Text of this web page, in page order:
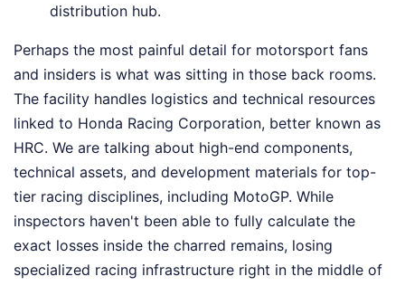
distribution hub.
Perhaps the most painful detail for motorsport fans
and insiders is what was sitting in those back rooms.
The facility handles logistics and technical resources
linked to Honda Racing Corporation, better known as
HRC. We are talking about high-end components,
technical assets, and development materials for top-
tier racing disciplines, including MotoGP. While
inspectors haven't been able to fully calculate the
exact losses inside the charred remains, losing
specialized racing infrastructure right in the middle of